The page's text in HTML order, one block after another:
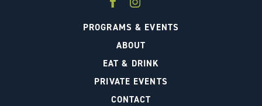
PROGRAMS & EVENTS
ABOUT
EAT & DRINK
PRIVATE EVENTS
CONTACT